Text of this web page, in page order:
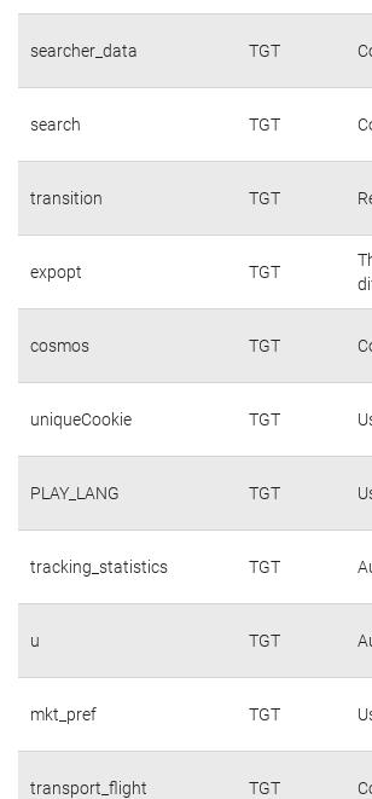
searcher_data TGT
search TGT
transition TGT
expopt TGT
cosmos TGT
uniqueCookie TGT
PLAY_LANG TGT
tracking_statistics TGT
u TGT
mkt_pref TGT
transport_flight TGT